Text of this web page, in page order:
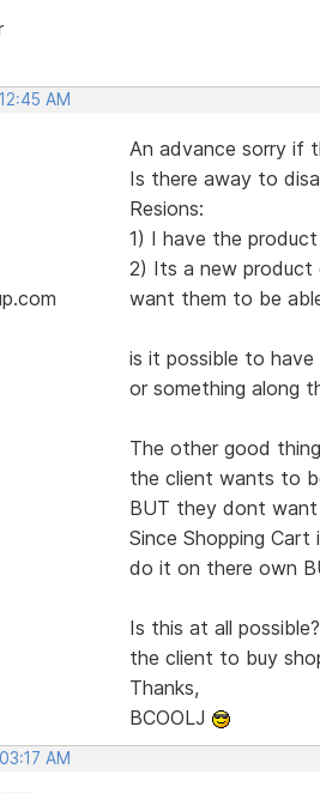
AM
An advance sorry if
Is there away to
Resions:
1) I have the
2) Its a new
want them to be
is it possible to
or something along
The other good
the client wants to
BUT they dont want
Since Shopping
do it on there own
Is this at all
the client to buy
Thanks,
BCOOLJ
AM